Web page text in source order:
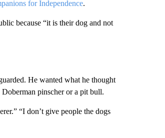
for Independence.
because “it is their dog and not
He wanted what he thought
pinscher or a pit bull.
“I don’t give people the dogs